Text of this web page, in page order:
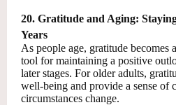
20. Gratitude and Aging:
Years
As people age, gratitude becomes
tool for maintaining a positive
later stages. For older adults,
well-being and provide a sense of
circumstances change.